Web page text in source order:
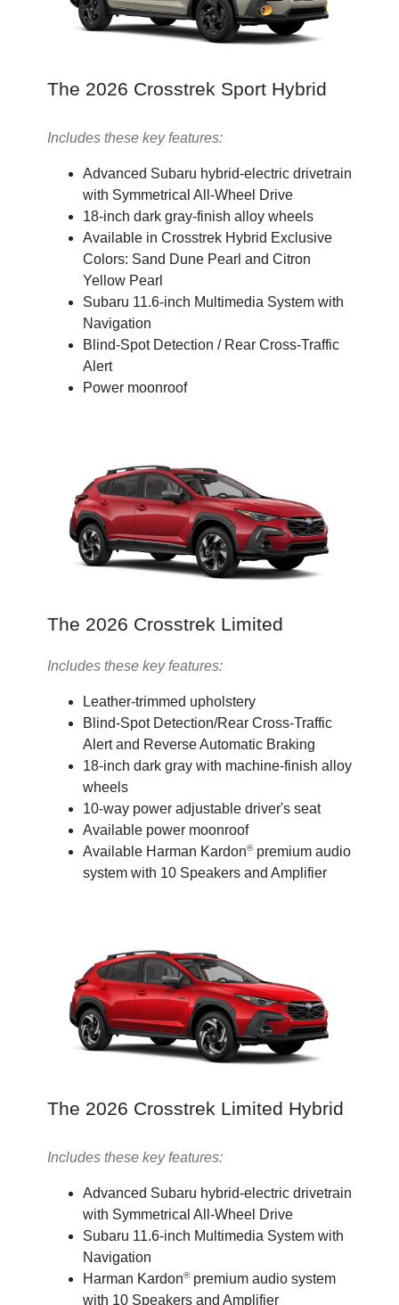
The 2026 Crosstrek Sport Hybrid
Includes these key features:
Advanced Subaru hybrid-electric drivetrain
with Symmetrical All-Wheel Drive
18-inch dark gray-finish alloy wheels
Available in Crosstrek Hybrid Exclusive
Colors: Sand Dune Pearl and Citron
Yellow Pearl
Subaru 11.6-inch Multimedia System with
Navigation
Blind-Spot Detection / Rear Cross-Traffic
Alert
Power moonroof
The 2026 Crosstrek Limited
Includes these key features:
Leather-trimmed upholstery
Blind-Spot Detection/Rear Cross-Traffic
Alert and Reverse Automatic Braking
18-inch dark gray with machine-finish alloy
wheels
10-way power adjustable driver's seat
Available power moonroof
Available Harman Kardon®premium audio
system with 10 Speakers and Amplifier
The 2026 Crosstrek Limited Hybrid
Includes these key features:
Advanced Subaru hybrid-electric drivetrain
with Symmetrical All-Wheel Drive
Subaru 11.6-inch Multimedia System with
Navigation
Harman Kardon®premium audio system
with 10 Speakers and Amplifier